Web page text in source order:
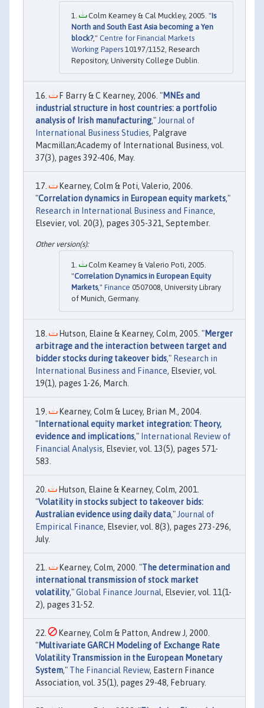
Colm Kearney & Cal Muckley, 2005. "Is
North and South East Asia becoming a Yen
block?," Centre for Financial Markets
Working Papers 10197/1152, Research
Repository, University College Dublin.
F Barry & C Kearney, 2006. "MNEs and
industrial structure in host countries: a portfolio
analysis of Irish manufacturing," Journal of
International Business Studies, Palgrave
Macmillan;Academy of International Business, vol.
37(3), pages 392-406, May.
Kearney, Colm & Poti, Valerio, 2006.
"Correlation dynamics in European equity markets,"
Research in International Business and Finance,
Elsevier, vol. 20(3), pages 305-321, September.
Colm Kearney & Valerio Poti, 2005.
"Correlation Dynamics in European Equity
Markets," Finance 0507008, University Library
of Munich, Germany.
Hutson, Elaine & Kearney, Colm, 2005. "Merger
arbitrage and the interaction between target and
bidder stocks during takeover bids," Research in
International Business and Finance, Elsevier, vol.
19(1), pages 1-26, March.
Kearney, Colm & Lucey, Brian M., 2004.
"International equity market integration: Theory,
evidence and implications," International Review of
Financial Analysis, Elsevier, vol. 13(5), pages 571-
583.
Hutson, Elaine & Kearney, Colm, 2001.
"Volatility in stocks subject to takeover bids:
Australian evidence using daily data,"Journal of
Empirical Finance, Elsevier, vol. 8(3), pages 273-296,
July.
Kearney, Colm, 2000. "The determination and
international transmission of stock market
volatility,"Global Finance Journal, Elsevier, vol. 11(1-
2), pages 31-52.
Kearney, Colm & Patton, Andrew J, 2000.
"Multivariate GARCH Modeling of Exchange Rate
Volatility Transmission in the European Monetary
System," The Financial Review, Eastern Finance
Association, vol. 35(1), pages 29-48, February.